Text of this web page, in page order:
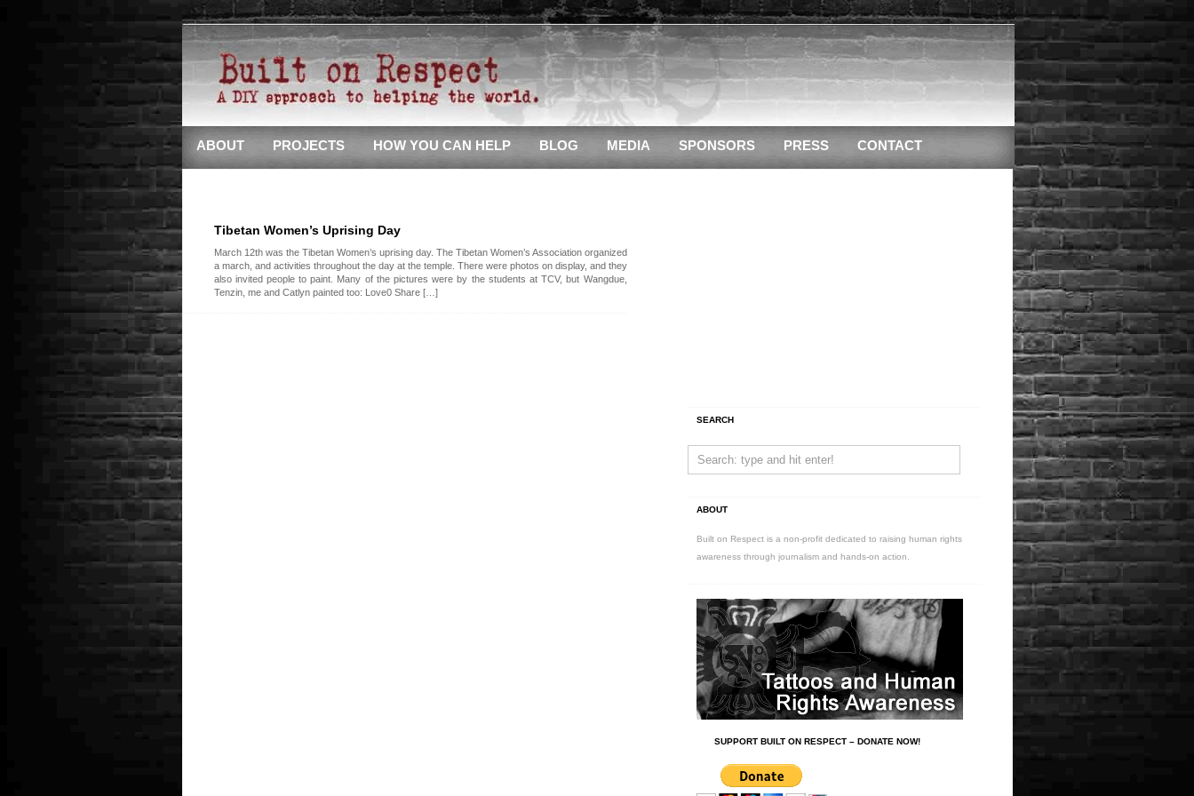
ABOUT PROJECTS HOW YOU CAN HELP BLOG MEDIA SPONSORS PRESS CONTACT
Tibetan Women’s Uprising Day
March 12th was the Tibetan Women’s uprising day. The Tibetan Women’s Association organized
a march, and activities throughout the day at the temple. There were photos on display, and they
also invited people to paint. Many of the pictures were by the students at TCV, but Wangdue,
Tenzin, me and Catlyn painted too: Love0 Share […]
SEARCH
ABOUT
Built on Respect is a non-profit dedicated to raising human rights
awareness through journalism and hands-on action.
SUPPORT BUILT ON RESPECT – DONATE NOW!